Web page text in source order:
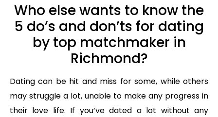
Who else wants to know the
5 do’s and don’ts for dating
by top matchmaker in
Richmond?
Dating can be hit and miss for some, while others
may struggle a lot, unable to make any progress in
their love life. If you’ve dated a lot without any